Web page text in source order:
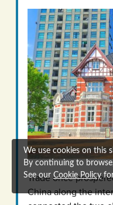
Trade once
China along the
We use cookies on this
By continuing to
See our Cookie Policyfor